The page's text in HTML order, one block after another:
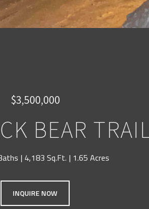
$3,500,000
BEAR
4,183 Sq.Ft. 1.65 Acres
INQUIRE NOW